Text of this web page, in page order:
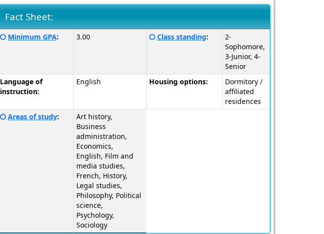
Fact Sheet:
Fact
Click
definition
of
this
Minimum GPA: 3.00
Click
definition
of
Class standing:
2-
Sophomore,
3-Junior, 4-
Senior
Language of
instruction:
English Housing options:
Dormitory /
affiliated
residences
Click
Areas of study:
Art history,
Business
administration,
Economics,
English, Film and
media studies,
French, History,
Legal studies,
Philosophy, Political
science,
Psychology,
Sociology